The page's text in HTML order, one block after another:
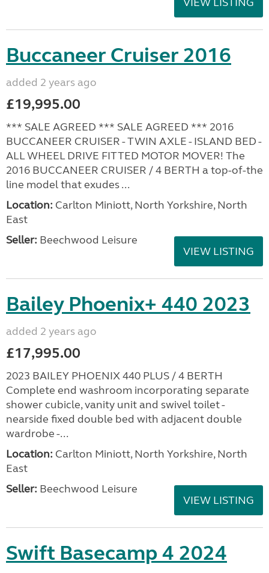
Buccaneer Cruiser 2016
added 2 years ago
£19,995.00
*** SALE AGREED *** SALE AGREED *** 2016
BUCCANEER CRUISER - TWIN AXLE - ISLAND BED -
ALL WHEEL DRIVE FITTED MOTOR MOVER! The
2016 BUCCANEER CRUISER / 4 BERTH a top-of-the
line model that exudes ...
Location: Carlton Miniott, North Yorkshire, North
East
Seller: Beechwood Leisure
VIEW LISTING
Bailey Phoenix+ 440 2023
added 2 years ago
£17,995.00
2023 BAILEY PHOENIX 440 PLUS / 4 BERTH
Complete end washroom incorporating separate
shower cubicle, vanity unit and swivel toilet -
nearside fixed double bed with adjacent double
wardrobe -...
Location: Carlton Miniott, North Yorkshire, North
East
Seller: Beechwood Leisure
VIEW LISTING
Swift Basecamp 4 2024